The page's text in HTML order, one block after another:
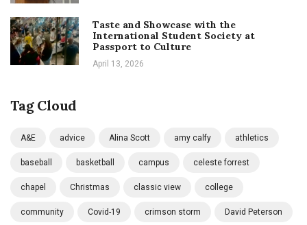
Taste and Showcase with the
International Student Society at
Passport to Culture
April 13, 2026
Tag Cloud
A&E advice Alina Scott amy calfy athletics
baseball basketball campus celeste forrest
chapel Christmas classic view college
community Covid-19 crimson storm David Peterson